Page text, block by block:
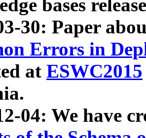
bases
30: Paper
Errors in
at ESWC2015
04: We have